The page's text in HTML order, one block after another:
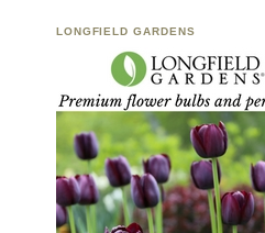
LONGFIELD GARDENS